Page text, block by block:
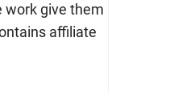
give them
affiliate